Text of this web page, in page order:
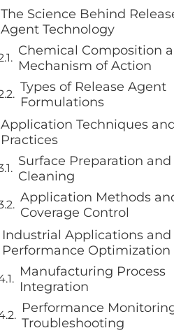
The Science Behind
Agent Technology
Chemical Composition
Mechanism of Action
Types of Release Agent
Formulations
Application Techniques
Practices
Surface Preparation and
Cleaning
Application Methods
Coverage Control
Industrial Applications and
Performance Optimization
Manufacturing Process
Integration
Performance
Troubleshooting